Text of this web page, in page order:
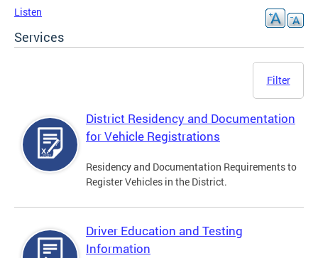
Listen
Services
Filter
District Residency and Documentation
for Vehicle Registrations
Residency and Documentation Requirements to
Register Vehicles in the District.
Driver Education and Testing
Information